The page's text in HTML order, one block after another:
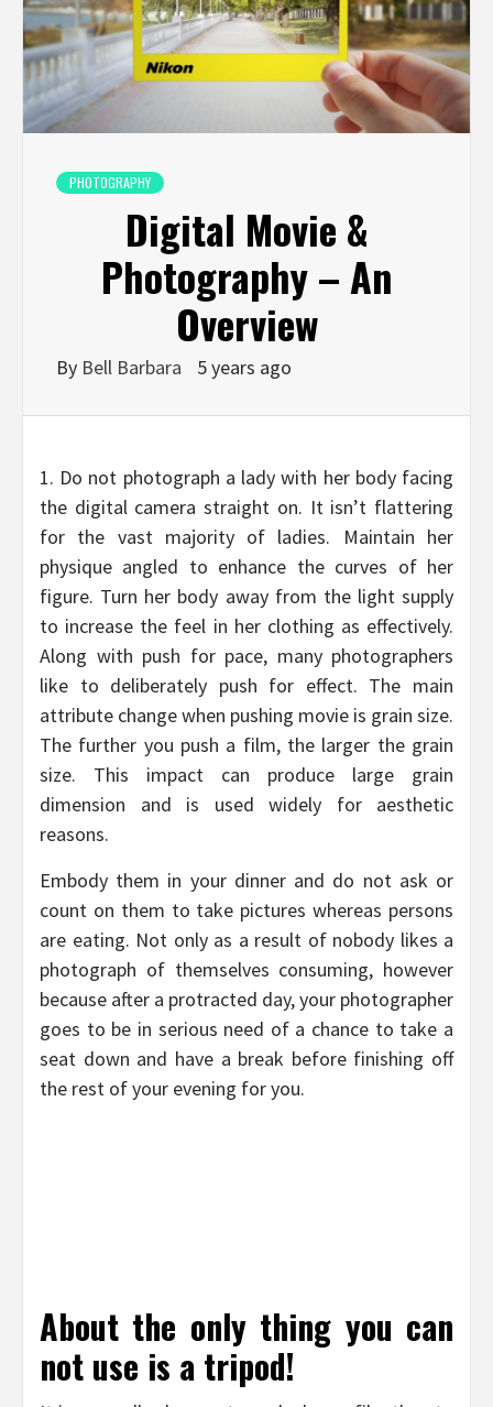
PHOTOGRAPHY
Digital Movie &
Photography – An
Overview
By Bell Barbara 5 years ago
1. Do not photograph a lady with her body facing
the digital camera straight on. It isn’t flattering
for the vast majority of ladies. Maintain her
physique angled to enhance the curves of her
figure. Turn her body away from the light supply
to increase the feel in her clothing as effectively.
Along with push for pace, many photographers
like to deliberately push for effect. The main
attribute change when pushing movie is grain size.
The further you push a film, the larger the grain
size. This impact can produce large grain
dimension and is used widely for aesthetic
reasons.
Embody them in your dinner and do not ask or
count on them to take pictures whereas persons
are eating. Not only as a result of nobody likes a
photograph of themselves consuming, however
because after a protracted day, your photographer
goes to be in serious need of a chance to take a
seat down and have a break before finishing off
the rest of your evening for you.
About the only thing you can
not use is a tripod!